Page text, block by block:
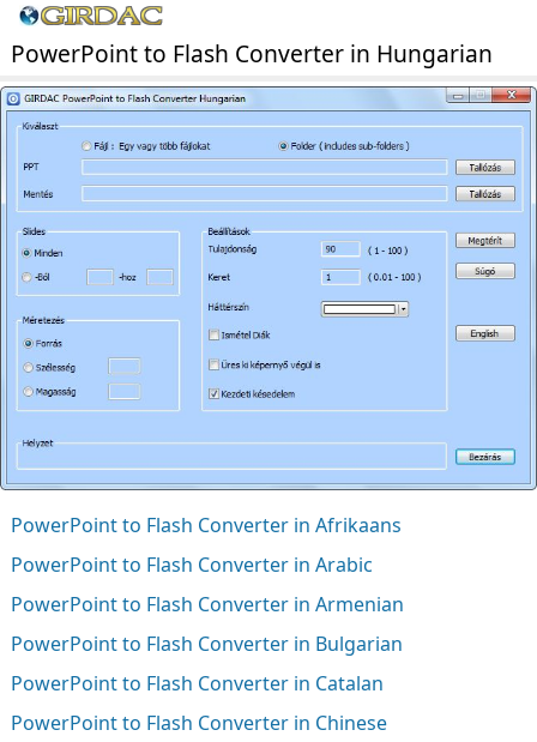
PowerPoint to Flash Converter in Hungarian
PowerPoint to Flash Converter in Afrikaans
PowerPoint to Flash Converter in Arabic
PowerPoint to Flash Converter in Armenian
PowerPoint to Flash Converter in Bulgarian
PowerPoint to Flash Converter in Catalan
PowerPoint to Flash Converter in Chinese